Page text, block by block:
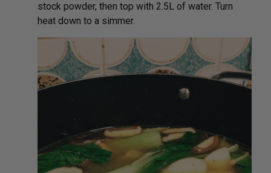
stock powder, then top with 2.5L of water. Turn
heat down to a simmer.